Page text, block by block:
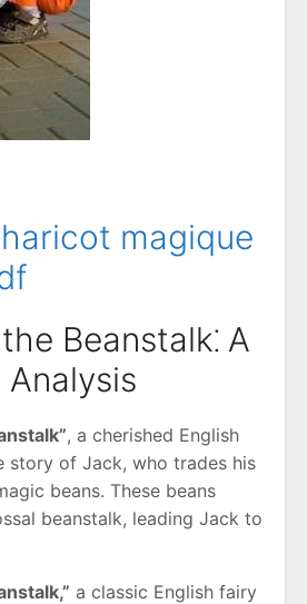
magique
Beanstalk⁚ A
, a cherished English
story of Jack, who trades his
beans. These beans
beanstalk, leading Jack to
a classic English fairy